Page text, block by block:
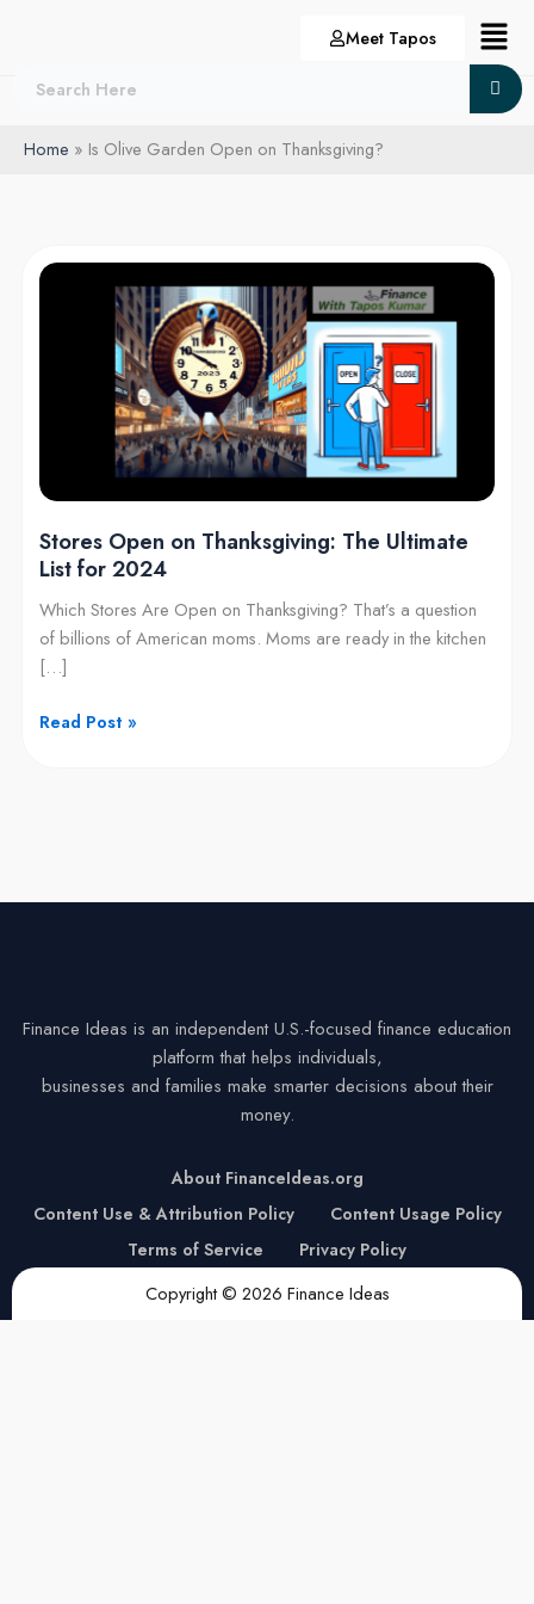
Meet Tapos Menu
Home Is Olive Garden Open on Thanksgiving?
Stores Open on Thanksgiving: The Ultimate
List for 2024
Which Stores Are Open on Thanksgiving? That’s a question
of billions of American moms. Moms are ready in the kitchen
[…]
Stores
Thanksgiving:
2024
Read Post »
Finance Ideas is an independent U.S.-focused finance education
platform that helps individuals,
businesses and families make smarter decisions about their
money.
About FinanceIdeas.org
Content Use & Attribution Policy
Content Usage Policy
Terms of Service
Privacy Policy
Copyright © 2026 Finance Ideas